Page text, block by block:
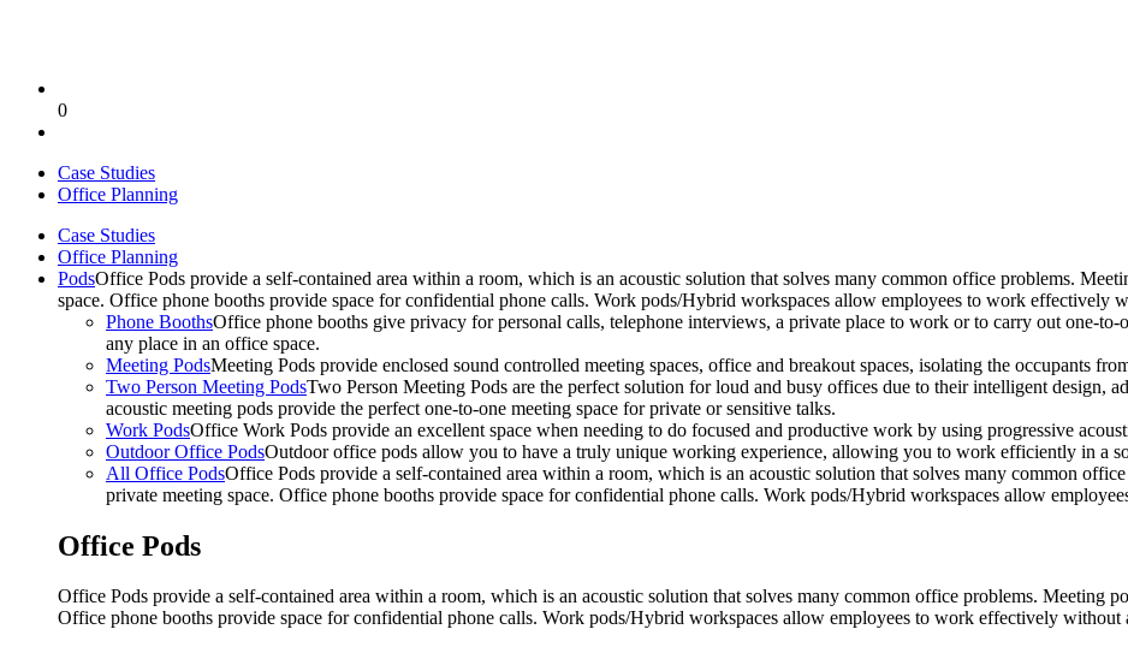
0
Case Studies
Office Planning
Case Studies
Office Planning
PodsOffice Pods provide a self-contained area within a room, which is an acoustic solution that solves many common office problems.
space. Office phone booths provide space for confidential phone calls. Work pods/Hybrid workspaces allow employees to work effectively
Phone BoothsOffice phone booths give privacy for personal calls, telephone interviews, a private place to work or to carry out one-
any place in an office space.
Meeting PodsMeeting Pods provide enclosed sound controlled meeting spaces, office and breakout spaces, isolating the occupants
Two Person Meeting PodsTwo Person Meeting Pods are the perfect solution for loud and busy offices due to their intelligent design,
acoustic meeting pods provide the perfect one-to-one meeting space for private or sensitive talks.
Work PodsOffice Work Pods provide an excellent space when needing to do focused and productive work by using progressive
Outdoor Office PodsOutdoor office pods allow you to have a truly unique working experience, allowing you to work efficiently in a
All Office PodsOffice Pods provide a self-contained area within a room, which is an acoustic solution that solves many common
private meeting space. Office phone booths provide space for confidential phone calls. Work pods/Hybrid workspaces allow
Office Pods
Office Pods provide a self-contained area within a room, which is an acoustic solution that solves many common office problems. Meeting
Office phone booths provide space for confidential phone calls. Work pods/Hybrid workspaces allow employees to work effectively without